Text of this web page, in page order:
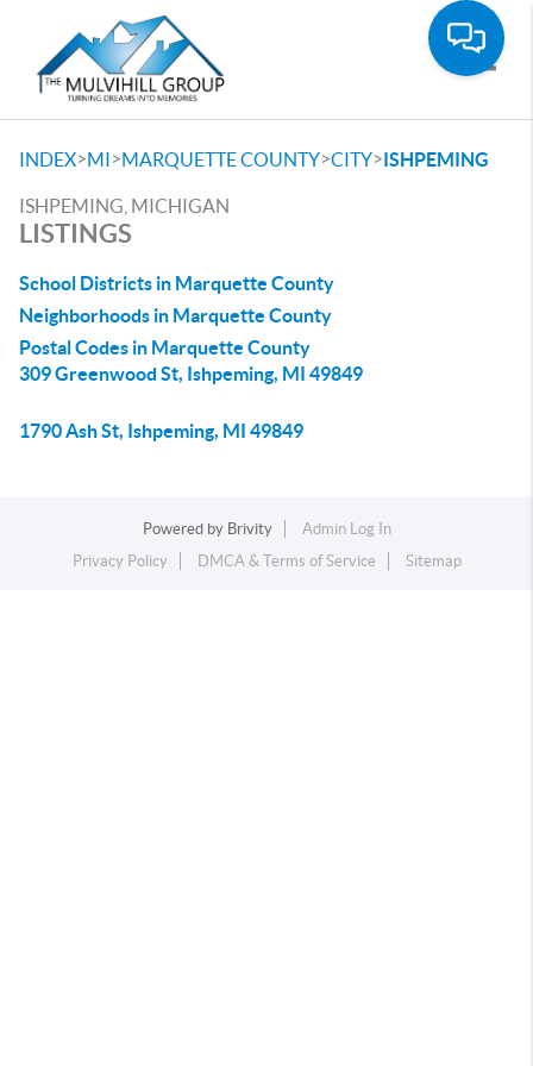
INDEX>MI>MARQUETTE COUNTY>CITY>ISHPEMING
ISHPEMING, MICHIGAN
LISTINGS
School Districts in Marquette County
Neighborhoods in Marquette County
Postal Codes in Marquette County
309 Greenwood St, Ishpeming, MI 49849
1790 Ash St, Ishpeming, MI 49849
Powered by Brivity
Admin Log In
Privacy Policy
DMCA & Terms of Service Sitemap